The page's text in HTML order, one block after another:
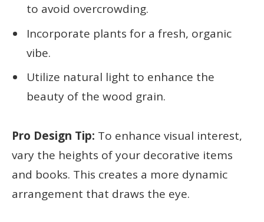
to avoid overcrowding.
Incorporate plants for a fresh, organic
vibe.
Utilize natural light to enhance the
beauty of the wood grain.
Pro Design Tip: To enhance visual interest,
vary the heights of your decorative items
and books. This creates a more dynamic
arrangement that draws the eye.